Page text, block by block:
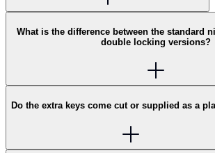
What is the difference between the standard
double locking versions?
Do the extra keys come cut or supplied as a